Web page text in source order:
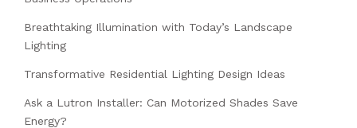
Breathtaking Illumination with Today’s Landscape
Lighting
Transformative Residential Lighting Design Ideas
Ask a Lutron Installer: Can Motorized Shades Save
Energy?